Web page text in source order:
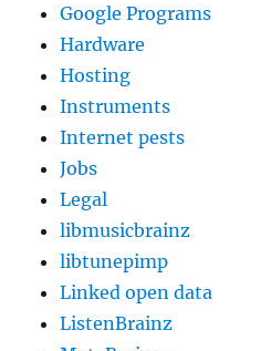
Google Programs
Hardware
Hosting
Instruments
Internet pests
Jobs
Legal
libmusicbrainz
libtunepimp
Linked open data
ListenBrainz